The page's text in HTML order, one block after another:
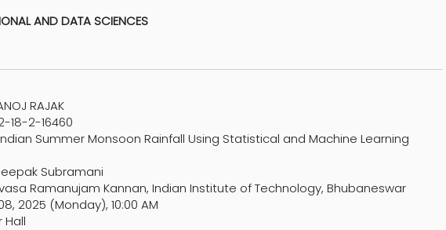
AND DATA SCIENCES
RAJAK
18-2-16460
Summer Monsoon Rainfall Using Statistical and Machine Learning
Subramani
Ramanujam Kannan, Indian Institute of Technology, Bhubaneswar
2025 (Monday), 10:00 AM
Hall